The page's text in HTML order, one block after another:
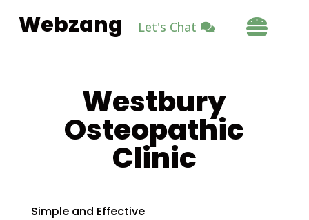
Webzang Let's Chat 
Westbury
Osteopathic
Clinic
Simple and Effective